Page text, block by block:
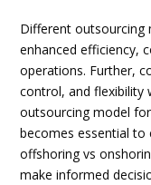
Different outsourcing
enhanced efficiency,
operations. Further,
control, and flexibility
outsourcing model
becomes essential
offshoring vs
make informed